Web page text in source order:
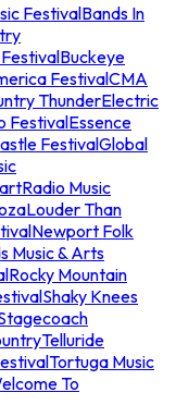
FestivalBands In
Buckeye
FestivalCMA
ThunderElectric
FestivalEssence
FestivalGlobal
Music
Louder Than
Newport Folk
Music & Arts
Rocky Mountain
Shaky Knees
Telluride
Tortuga Music
To